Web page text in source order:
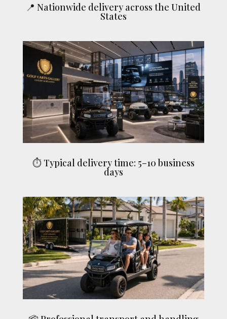
📍 Nationwide delivery across the United
States
⏱ Typical delivery time: 5–10 business
days